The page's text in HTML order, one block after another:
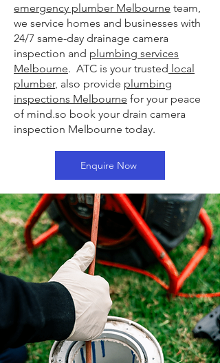
emergency plumber Melbourne team,
we service homes and businesses with
24/7 same-day drainage camera
inspection and plumbing services
Melbourne. ATC is your trusted local
plumber, also provide plumbing
inspections Melbourne for your peace
of mind.so book your drain camera
inspection Melbourne today.
Enquire Now